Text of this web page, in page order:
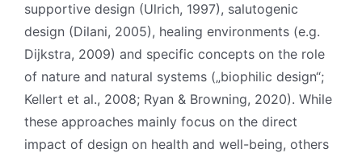
supportive design (Ulrich, 1997), salutogenic
design (Dilani, 2005), healing environments (e.g.
Dijkstra, 2009) and specific concepts on the role
of nature and natural systems („biophilic design“;
Kellert et al., 2008; Ryan & Browning, 2020). While
these approaches mainly focus on the direct
impact of design on health and well-being, others